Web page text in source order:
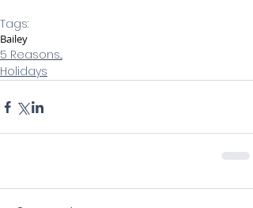
Tags:
Bailey
5 Reasons...
Holidays